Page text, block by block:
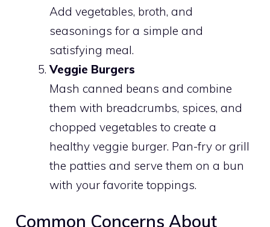
Add vegetables, broth, and
seasonings for a simple and
satisfying meal.
Veggie Burgers
Mash canned beans and combine
them with breadcrumbs, spices, and
chopped vegetables to create a
healthy veggie burger. Pan-fry or grill
the patties and serve them on a bun
with your favorite toppings.
Common Concerns About